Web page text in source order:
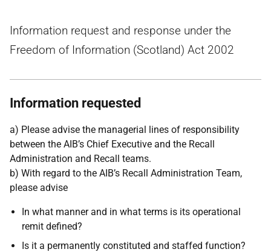
Information request and response under the
Freedom of Information (Scotland) Act 2002
Information requested
a) Please advise the managerial lines of responsibility
between the AIB’s Chief Executive and the Recall
Administration and Recall teams.
b) With regard to the AIB’s Recall Administration Team,
please advise
In what manner and in what terms is its operational
remit defined?
Is it a permanently constituted and staffed function?